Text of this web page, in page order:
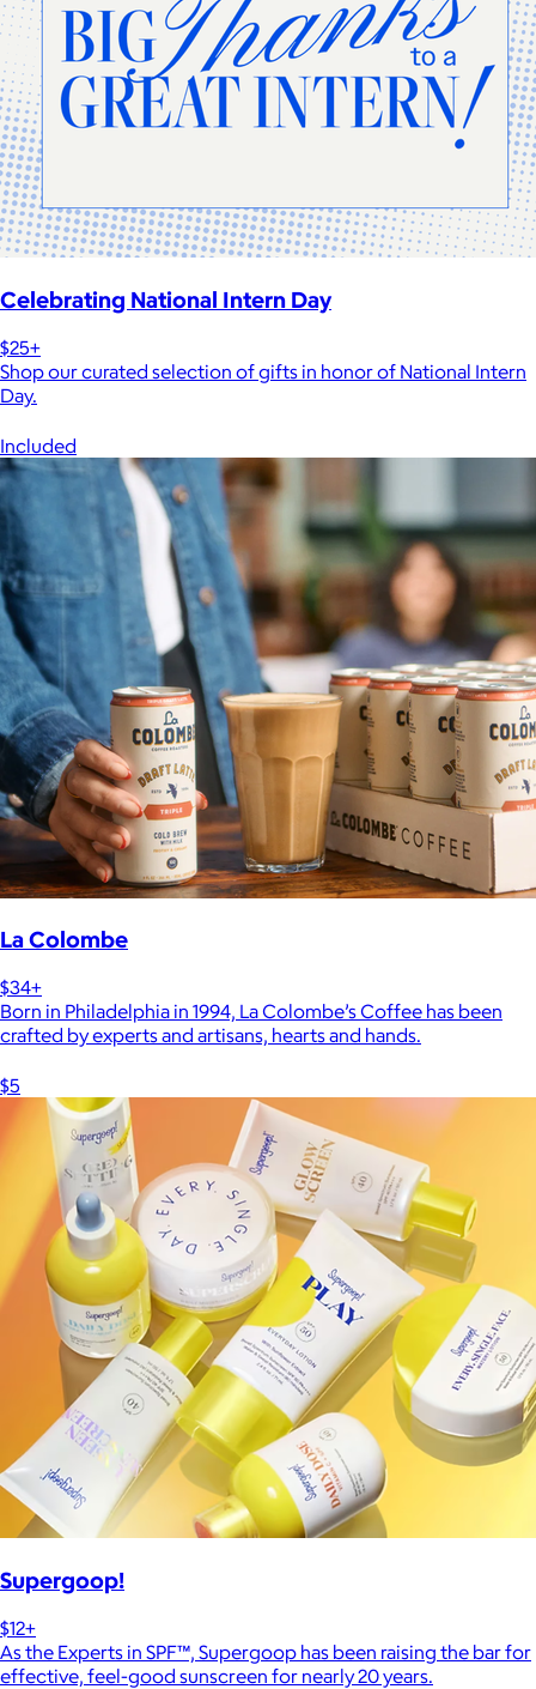
Celebrating National Intern Day
$25+
Shop our curated selection of gifts in honor of National Intern
Day.
Included
La Colombe
$34+
Born in Philadelphia in 1994, La Colombe’s Coffee has been
crafted by experts and artisans, hearts and hands.
$5
Supergoop!
$12+
As the Experts in SPF™, Supergoop has been raising the bar for
effective, feel-good sunscreen for nearly 20 years.